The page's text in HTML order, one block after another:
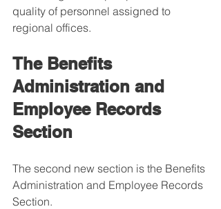
quality of personnel assigned to
regional offices.
The Benefits
Administration and
Employee Records
Section
The second new section is the Benefits
Administration and Employee Records
Section.